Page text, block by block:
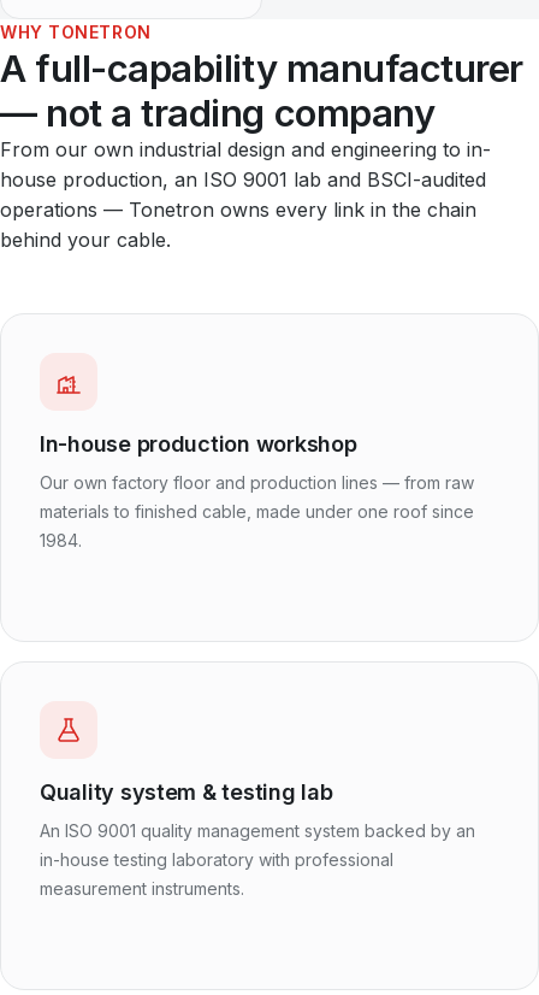
WHY TONETRON
A full-capability manufacturer
— not a trading company
From our own industrial design and engineering to in-
house production, an ISO 9001 lab and BSCI-audited
operations — Tonetron owns every link in the chain
behind your cable.
In-house production workshop
Our own factory floor and production lines — from raw
materials to finished cable, made under one roof since
1984.
Quality system & testing lab
An ISO 9001 quality management system backed by an
in-house testing laboratory with professional
measurement instruments.